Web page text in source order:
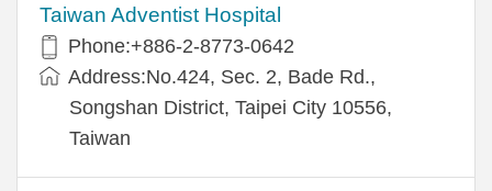
Taiwan Adventist Hospital
Phone:+886-2-8773-0642
Address:No.424, Sec. 2, Bade Rd.,
Songshan District, Taipei City 10556,
Taiwan